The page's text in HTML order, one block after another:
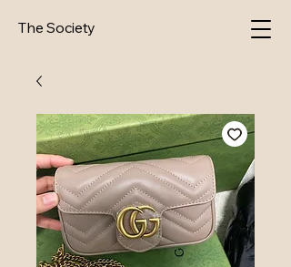
The Society